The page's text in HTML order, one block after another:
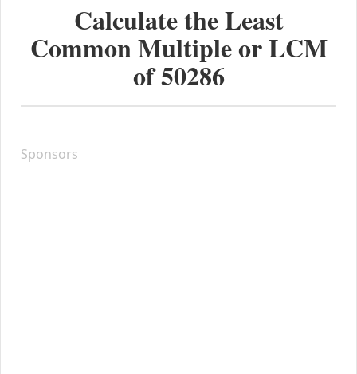
Calculate the Least
Common Multiple or LCM
of50286
Sponsors